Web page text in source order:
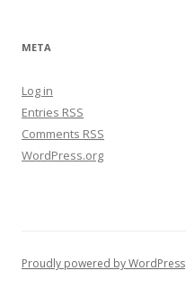
META
Log in
Entries RSS
Comments RSS
WordPress.org
Proudly powered by WordPress